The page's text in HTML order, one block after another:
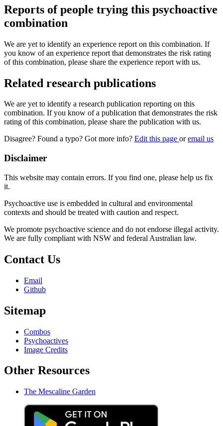
Reports of people trying this psychoactive
combination
We are yet to identify an experience report on this combination. If
you know of an experience report that demonstrates the risk rating
of this combination, please share the experience report with us.
Related research publications
We are yet to identify a research publication reporting on this
combination. If you know of a publication that demonstrates the risk
rating of this combination, please share the publication with us.
Disagree? Found a typo? Got more info? Edit this page oremail us
Disclaimer
This website may contain errors. If you find one, please help us fix
it.
Psychoactive use is embedded in cultural and environmental
contexts and should be treated with caution and respect.
We promote psychoactive science and do not endorse illegal activity.
We are fully compliant with NSW and federal Australian law.
Contact Us
Email
Github
Sitemap
Combos
Psychoactives
Image Credits
Other Resources
The Mescaline Garden